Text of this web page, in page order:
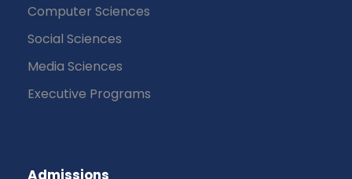
Computer Sciences
Social Sciences
Media Sciences
Executive Programs
Admissions